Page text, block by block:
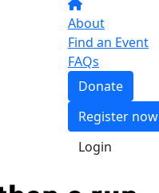
About
Find an Event
FAQs
Donate
Register now
Login